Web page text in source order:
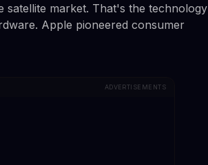
satellite market. That's the technology
Apple pioneered consumer
ADVERTISEMENTS